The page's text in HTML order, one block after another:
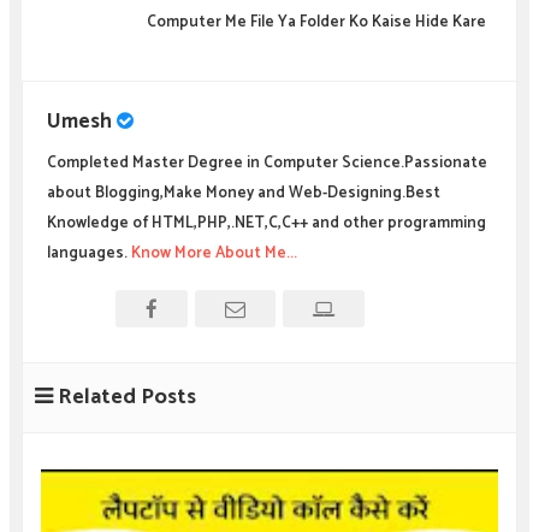
Computer Me File Ya Folder Ko Kaise Hide Kare
Umesh
Completed Master Degree in Computer Science.Passionate
about Blogging,Make Money and Web-Designing.Best
Knowledge of HTML,PHP,.NET,C,C++ and other programming
languages.Know More About Me...
Related Posts